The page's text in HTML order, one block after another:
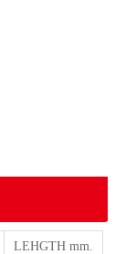
LEHGTH mm.